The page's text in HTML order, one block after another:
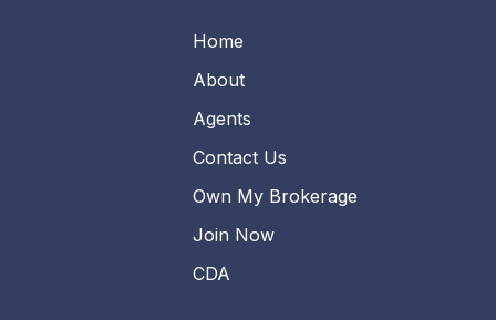
Home
About
Agents
Contact Us
Own My Brokerage
Join Now
CDA